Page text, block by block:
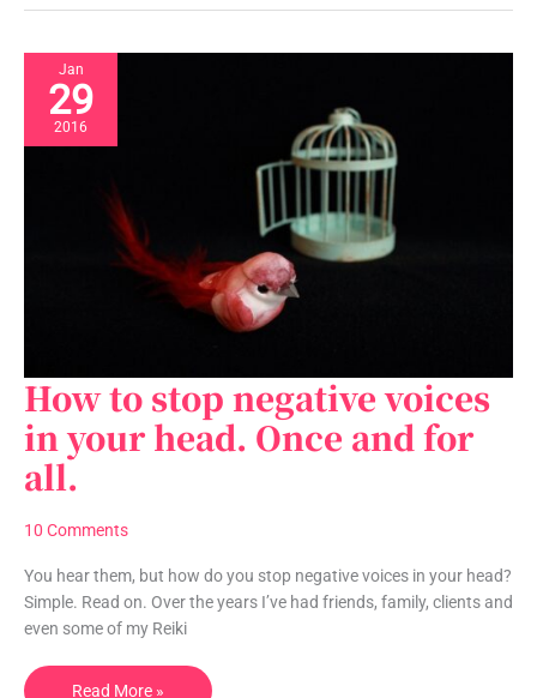
Jan
29
2016
How to stop negative voices
in your head. Once and for
all.
10 Comments
You hear them, but how do you stop negative voices in your head?
Simple. Read on. Over the years I’ve had friends, family, clients and
even some of my Reiki
How
to
stop
voices
in
head.
Once
and
all.
Read More »